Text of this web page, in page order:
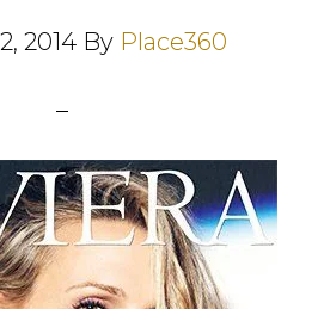
2014 By Place360